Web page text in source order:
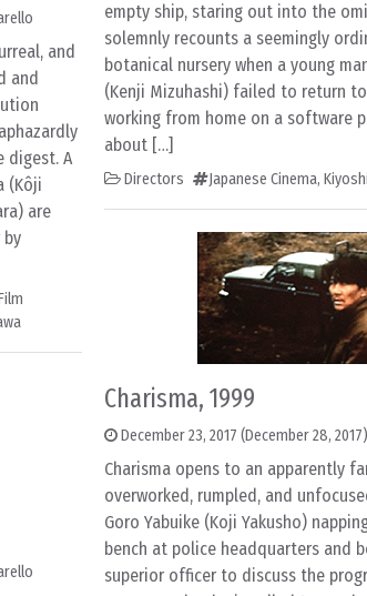
and
and
digest. A
(Kôji
are
empty ship, staring out into the
solemnly recounts a seemingly
botanical nursery when a young
(Kenji Mizuhashi) failed to return
working from home on a software
about […]
Directors Japanese Cinema,
Charisma, 1999
December 23, 2017 (December 28, 2017)
Charisma opens to an apparently
overworked, rumpled, and
Goro Yabuike (Koji Yakusho)
bench at police headquarters and
superior officer to discuss the